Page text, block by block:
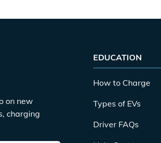
on new
charging
EDUCATION
How to Charge
Types of EVs
Driver FAQs